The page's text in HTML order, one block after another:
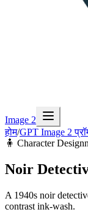
Image 2
होम/GPT Image 2
🧍 Character Design
Noir
A 1940s noir
contrast ink-wash.